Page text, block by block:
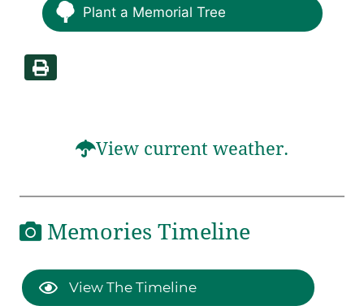
Plant a Memorial Tree
View current weather.
Memories Timeline
View The Timeline